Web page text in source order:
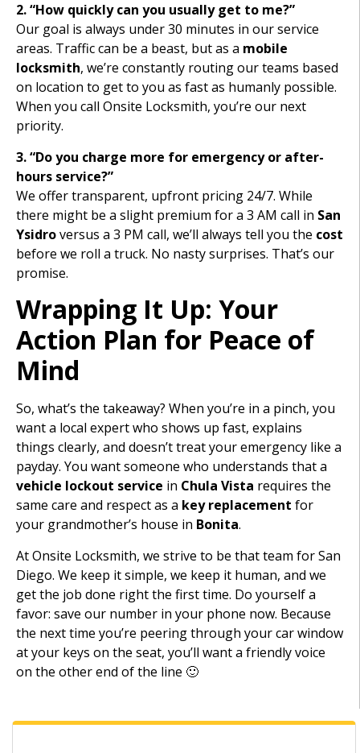
2. “How quickly can you usually get to me?”
Our goal is always under 30 minutes in our service
areas. Traffic can be a beast, but as a mobile
locksmith, we’re constantly routing our teams based
on location to get to you as fast as humanly possible.
When you call Onsite Locksmith, you’re our next
priority.
3. “Do you charge more for emergency or after-
hours service?”
We offer transparent, upfront pricing 24/7. While
there might be a slight premium for a 3 AM call in San
Ysidroversus a 3 PM call, we’ll always tell you the cost
before we roll a truck. No nasty surprises. That’s our
promise.
Wrapping It Up: Your
Action Plan for Peace of
Mind
So, what’s the takeaway? When you’re in a pinch, you
want a local expert who shows up fast, explains
things clearly, and doesn’t treat your emergency like a
payday. You want someone who understands that a
vehicle lockout service in Chula Vista requires the
same care and respect as a key replacement for
your grandmother’s house in Bonita.
At Onsite Locksmith, we strive to be that team for San
Diego. We keep it simple, we keep it human, and we
get the job done right the first time. Do yourself a
favor: save our number in your phone now. Because
the next time you’re peering through your car window
at your keys on the seat, you’ll want a friendly voice
on the other end of the line 🙂